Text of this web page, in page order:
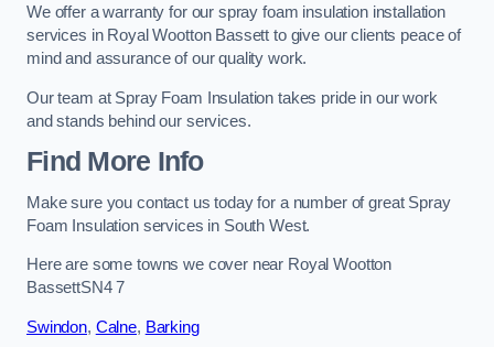
We offer a warranty for our spray foam insulation installation
services in Royal Wootton Bassett to give our clients peace of
mind and assurance of our quality work.
Our team at Spray Foam Insulation takes pride in our work
and stands behind our services.
Find More Info
Make sure you contact us today for a number of great Spray
Foam Insulation services in South West.
Here are some towns we cover near Royal Wootton
BassettSN4 7
Swindon, Calne, Barking